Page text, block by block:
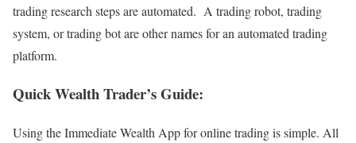
trading research steps are automated. A trading robot, trading
system, or trading bot are other names for an automated trading
platform.
Quick Wealth Trader’s Guide:
Using the Immediate Wealth App for online trading is simple. All